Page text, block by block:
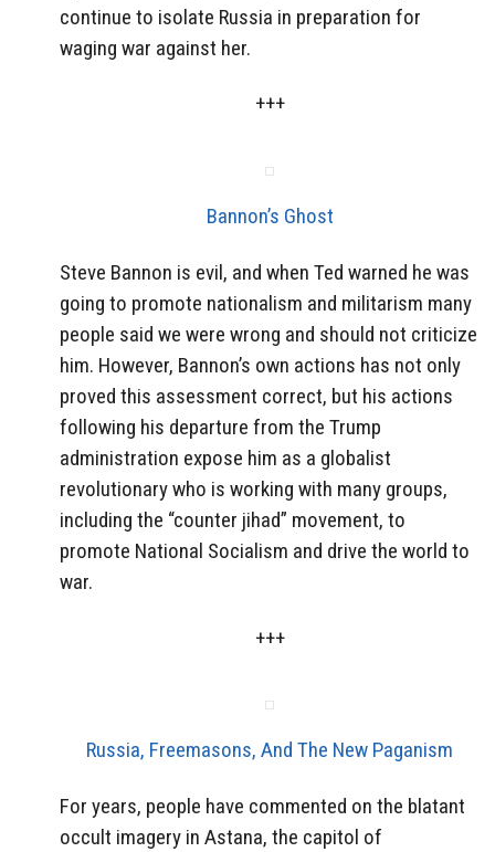
continue to isolate Russia in preparation for
waging war against her.
+++
Bannon’s Ghost
Steve Bannon is evil, and when Ted warned he was
going to promote nationalism and militarism many
people said we were wrong and should not criticize
him. However, Bannon’s own actions has not only
proved this assessment correct, but his actions
following his departure from the Trump
administration expose him as a globalist
revolutionary who is working with many groups,
including the “counter jihad” movement, to
promote National Socialism and drive the world to
war.
+++
Russia, Freemasons, And The New Paganism
For years, people have commented on the blatant
occult imagery in Astana, the capitol of